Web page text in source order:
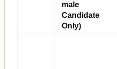
male
Candidate
Only)